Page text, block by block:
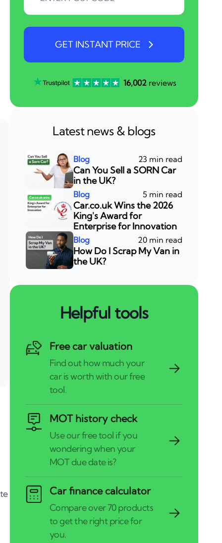
GET INSTANT PRICE
16,002 reviews
Latest news & blogs
23 min read
Can You Sell a SORN Car
in the UK?
5 min read
Car.co.uk Wins the 2026
King's Award for
Enterprise for Innovation
20 min read
How Do I Scrap My Van in
the UK?
Helpful tools
Free car valuation
MOT history check
Car finance calculator